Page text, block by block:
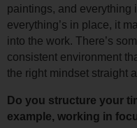
paintings, and everything
everything’s in place, it
into the work. There’s
consistent environment
the right mindset straight
Do you structure your
example, working in